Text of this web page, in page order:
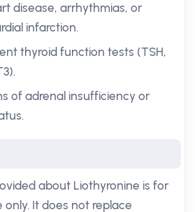
disease, arrhythmias, or
infarction.
thyroid function tests (TSH,
of adrenal insufficiency or
about Liothyronine is for
It does not replace